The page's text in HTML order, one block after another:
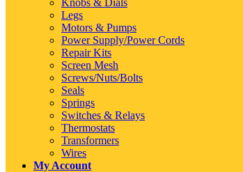
Knobs & Dials
Legs
Motors & Pumps
Power Supply/Power Cords
Repair Kits
Screen Mesh
Screws/Nuts/Bolts
Seals
Springs
Switches & Relays
Thermostats
Transformers
Wires
My Account